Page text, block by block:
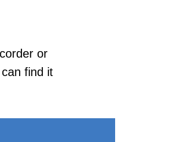
or
find it